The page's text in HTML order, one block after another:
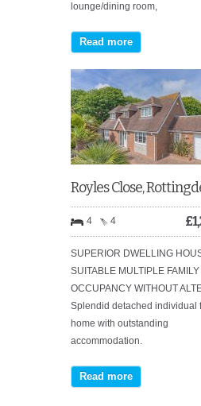
lounge/dining room,
Read more
Royles Close,
4 4 £
SUPERIOR DWELLING
SUITABLE MULTIPLE FAMILY
OCCUPANCY WITHOUT
Splendid detached individual
home with outstanding
accommodation.
Read more